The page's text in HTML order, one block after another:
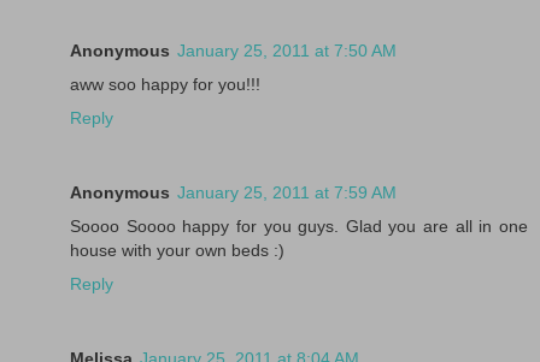
Anonymous January 25, 2011 at 7:50 AM
aww soo happy for you!!!
Reply
Anonymous January 25, 2011 at 7:59 AM
Soooo Soooo happy for you guys. Glad you are all in one
house with your own beds :)
Reply